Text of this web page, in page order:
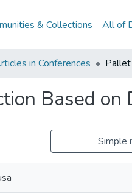
& Collections All of
in Conferences
Based on
Simple